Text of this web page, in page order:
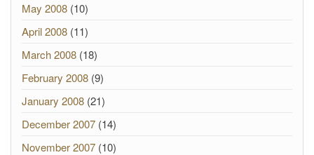
May 2008 (10)
April 2008 (11)
March 2008 (18)
February 2008 (9)
January 2008 (21)
December 2007 (14)
November 2007 (10)